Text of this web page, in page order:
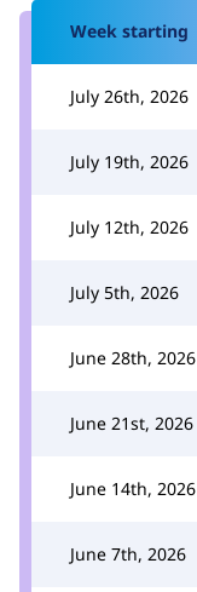
Week starting
July 26th, 2026
July 19th, 2026
July 12th, 2026
July 5th, 2026
June 28th, 2026
June 21st, 2026
June 14th, 2026
June 7th, 2026